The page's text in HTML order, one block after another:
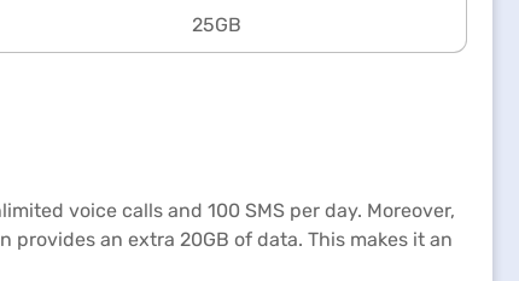
25GB
voice calls and 100 SMS per day. Moreover,
an extra 20GB of data. This makes it an